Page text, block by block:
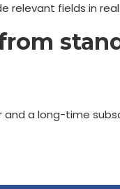
relevant fields in
a long-time